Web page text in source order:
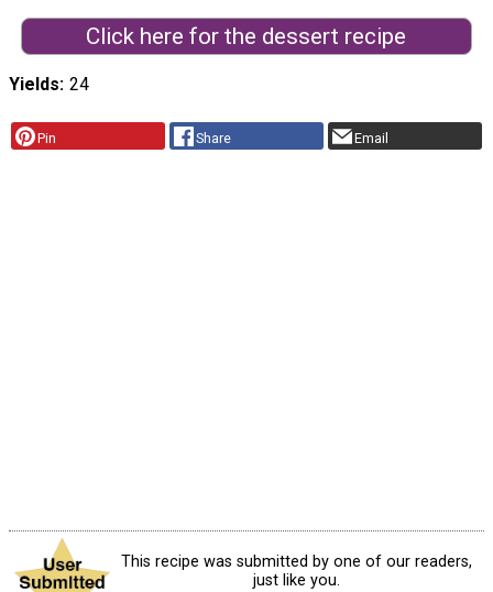
Click here for the dessert recipe
Yields 24
Pin Share Email
This recipe was submitted by one of our readers,
just like you.